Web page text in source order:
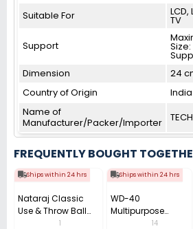
Suitable For
TV
Support
Dimension
24
Country of Origin
India
Name of
Manufacturer/Packer/Importer
FREQUENTLY BOUGHT
Ships within 24 hrs
Nataraj Classic
Use & Throw Ball
Pen 0.7 mm Tip
1
Ships within 24 hrs
WD-40
Multipurpose
Cleaning Spray
14